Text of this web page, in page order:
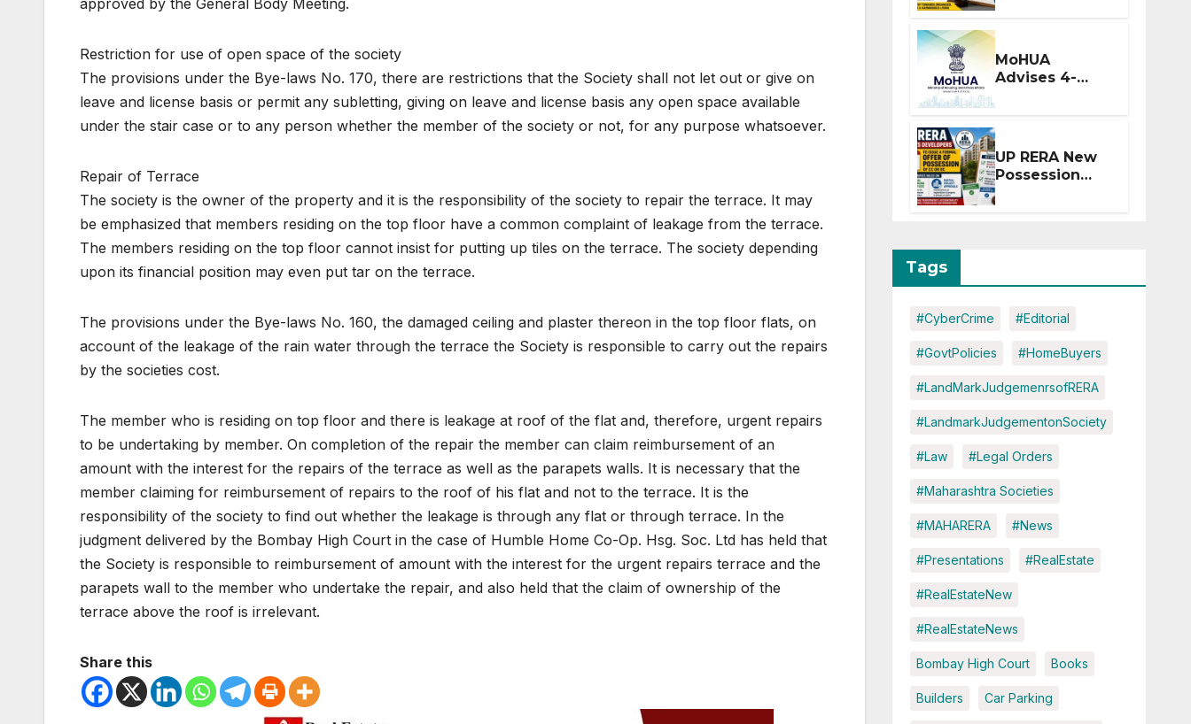
approved by the General Body Meeting.
Restriction for use of open space of the society
The provisions under the Bye-laws No. 170, there are restrictions that the Society shall not let out or give on
leave and license basis or permit any subletting, giving on leave and license basis any open space available
under the stair case or to any person whether the member of the society or not, for any purpose whatsoever.
Repair of Terrace
The society is the owner of the property and it is the responsibility of the society to repair the terrace. It may
be emphasized that members residing on the top floor have a common complaint of leakage from the terrace.
The members residing on the top floor cannot insist for putting up tiles on the terrace. The society depending
upon its financial position may even put tar on the terrace.
The provisions under the Bye-laws No. 160, the damaged ceiling and plaster thereon in the top floor flats, on
account of the leakage of the rain water through the terrace the Society is responsible to carry out the repairs
by the societies cost.
The member who is residing on top floor and there is leakage at roof of the flat and, therefore, urgent repairs
to be undertaking by member. On completion of the repair the member can claim reimbursement of an
amount with the interest for the repairs of the terrace as well as the parapets walls. It is necessary that the
member claiming for reimbursement of repairs to the roof of his flat and not to the terrace. It is the
responsibility of the society to find out whether the leakage is through any flat or through terrace. In the
judgment delivered by the Bombay High Court in the case of Humble Home Co-Op. Hsg. Soc. Ltd has held that
the Society is responsible to reimbursement of amount with the interest for the urgent repairs terrace and the
parapets wall to the member who undertake the repair, and also held that the claim of ownership of the
terrace above the roof is irrelevant.
Share this
Surya Seeks
Stronger RERA
Enforcement
MoHUA
Advises 4-
Extension for
Projects
Affected by
West Asia
Disruptions
UP RERA New
Possession
Rules: Offer
Within 2
Tags
#CyberCrime #Editorial
#GovtPolicies #HomeBuyers
#LandMarkJudgemenrsofRERA
#LandmarkJudgementonSociety
#Law #Legal Orders
#Maharashtra Societies
#MAHARERA #News
#Presentations #RealEstate
#RealEstateNew
#RealEstateNews
Bombay High Court Books
Builders Car Parking